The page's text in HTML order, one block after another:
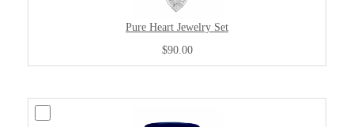
Pure Heart Jewelry Set
$90.00